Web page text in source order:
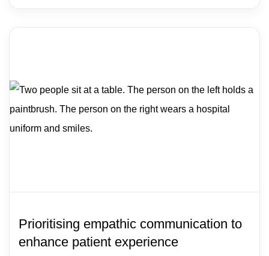
Prioritising empathic communication to
enhance patient experience